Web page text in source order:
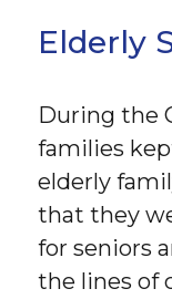
Elderly
During the
families
elderly
that they
for seniors
the lines of